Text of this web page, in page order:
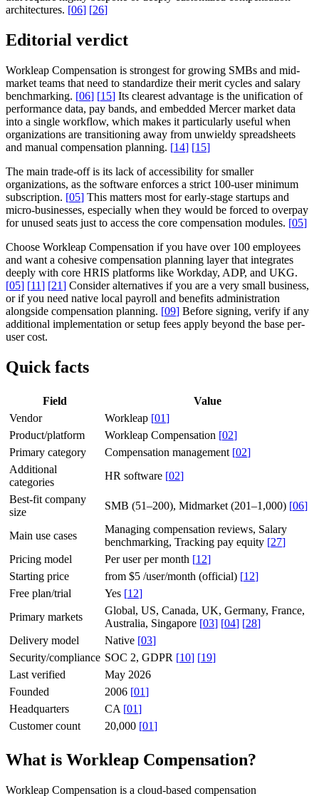
architectures. [06] [26]
Editorial verdict
Workleap Compensation is strongest for growing SMBs and mid-
market teams that need to standardize their merit cycles and salary
benchmarking. [06] [15] Its clearest advantage is the unification of
performance data, pay bands, and embedded Mercer market data
into a single workflow, which makes it particularly useful when
organizations are transitioning away from unwieldy spreadsheets
and manual compensation planning. [14] [15]
The main trade-off is its lack of accessibility for smaller
organizations, as the software enforces a strict 100-user minimum
subscription. [05] This matters most for early-stage startups and
micro-businesses, especially when they would be forced to overpay
for unused seats just to access the core compensation modules. [05]
Choose Workleap Compensation if you have over 100 employees
and want a cohesive compensation planning layer that integrates
deeply with core HRIS platforms like Workday, ADP, and UKG.
[05] [11] [21] Consider alternatives if you are a very small business,
or if you need native local payroll and benefits administration
alongside compensation planning. [09] Before signing, verify if any
additional implementation or setup fees apply beyond the base per-
user cost.
Quick facts
Field
Value
Vendor
Workleap [01]
Product/platform
Workleap Compensation [02]
Primary category
Compensation management [02]
Additional
categories
HR software [02]
Best-fit company
size
SMB (51–200), Midmarket (201–1,000) [06]
Main use cases
Managing compensation reviews, Salary
benchmarking, Tracking pay equity [27]
Pricing model
Per user per month [12]
Starting price
from $5 /user/month (official) [12]
Free plan/trial
Yes [12]
Primary markets
Global, US, Canada, UK, Germany, France,
Australia, Singapore [03] [04] [28]
Delivery model
Native [03]
Security/compliance SOC 2, GDPR [10] [19]
Last verified
May 2026
Founded
2006 [01]
Headquarters
CA [01]
Customer count
20,000 [01]
What is Workleap Compensation?
Workleap Compensation is a cloud-based compensation